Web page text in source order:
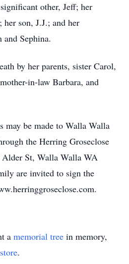
other, Jeff; her
son, J.J.; and her
Sephina.
by her parents, sister Carol,
in-law Barbara, and
may be made to Walla Walla
the Herring Groseclose
St, Walla Walla WA
are invited to sign the
a memorial tree in memory,
.